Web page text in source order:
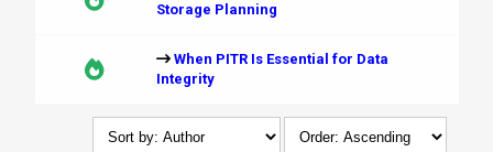
Storage Planning
When PITR Is Essential for Data
Integrity